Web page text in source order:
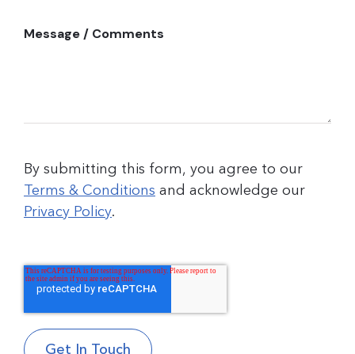
Message / Comments
By submitting this form, you agree to our
Terms & Conditions and acknowledge our
Privacy Policy.